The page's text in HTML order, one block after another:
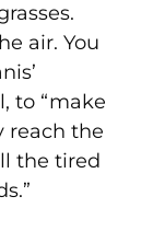
air. You
to “make
reach the
the tired